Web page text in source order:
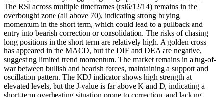
The RSI across multiple timeframes (rsi6/12/14) remains in the
overbought zone (all above 70), indicating strong buying
momentum in the short term, which could lead to a pullback and
entry into bearish correction or consolidation. The risks of chasing
long positions in the short term are relatively high. A golden cross
has appeared in the MACD, but the DIF and DEA are negative,
suggesting limited trend momentum. The market remains in a tug-of-
war between bullish and bearish forces, maintaining a support and
oscillation pattern. The KDJ indicator shows high strength at
elevated levels, but the J-value is far above K and D, indicating a
short-term overheating situation prone to correction, and lacking